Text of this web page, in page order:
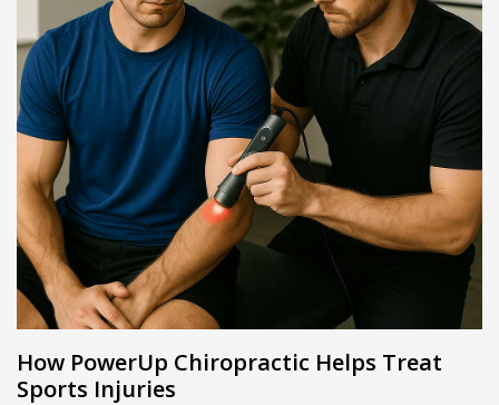
How PowerUp Chiropractic Helps Treat
Sports Injuries